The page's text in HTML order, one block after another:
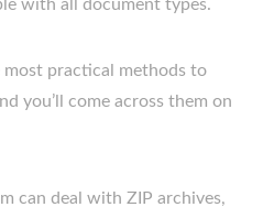
with all document types.
most practical methods to
you’ll come across them on
can deal with ZIP archives,